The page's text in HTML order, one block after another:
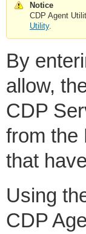
Notice
CDP Agent
Utility.
By
allow,
CDP
from the
that
Using
CDP